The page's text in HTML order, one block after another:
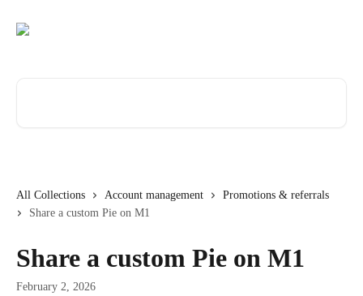
All Collections Account management
Promotions & referrals
Share a custom Pie on M1
Share a custom Pie on M1
February 2, 2026